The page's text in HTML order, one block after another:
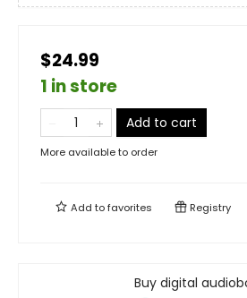
$24.99
1 in store
Add to cart
More available to order
Add tofavorites Registry
Buy digital